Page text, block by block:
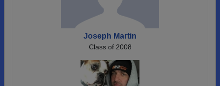
Joseph Martin
Class of 2008